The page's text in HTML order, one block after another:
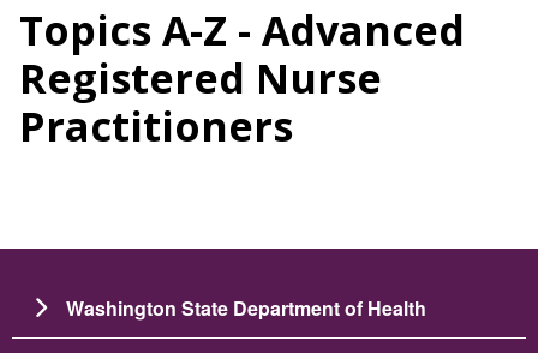
Topics A-Z - Advanced
Registered Nurse
Practitioners
Washington State Department of Health